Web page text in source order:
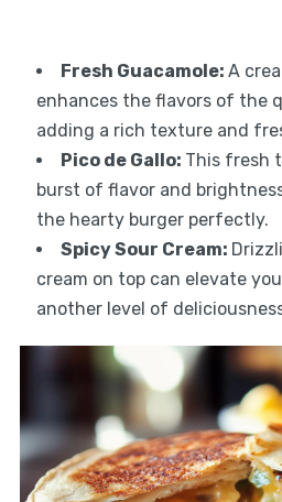
Fresh Guacamole: A
enhances the flavors of the
adding a rich texture and
Pico de Gallo: This fresh
burst of flavor and
the hearty burger perfectly.
Spicy Sour Cream:
cream on top can elevate
another level of